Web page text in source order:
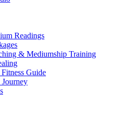
Readings
& Mediumship Training
Guide